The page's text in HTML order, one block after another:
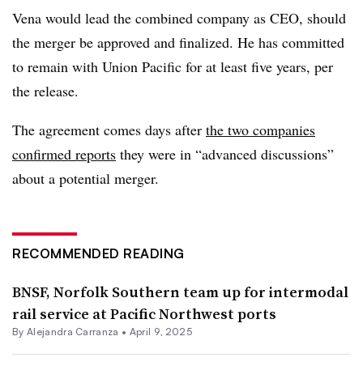
Vena would lead the combined company as CEO, should
the merger be approved and finalized. He has committed
to remain with Union Pacific for at least five years, per
the release.
The agreement comes days after the two companies
confirmed reports they were in “advanced discussions”
about a potential merger.
RECOMMENDED READING
BNSF, Norfolk Southern team up for intermodal
rail service at Pacific Northwest ports
By Alejandra Carranza • April 9, 2025